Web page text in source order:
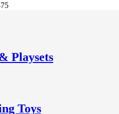
Playsets
Toys